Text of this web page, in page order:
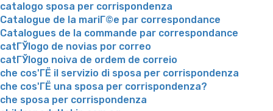
catalogo sposa per corrispondenza
Catalogue de la mariГ©e par correspondance
Catalogues de la commande par correspondance
catГЎlogo de novias por correo
catГЎlogo noiva de ordem de correio
che cos'ГЁ il servizio di sposa per corrispondenza
che cos'ГЁ una sposa per corrispondenza?
che sposa per corrispondenza